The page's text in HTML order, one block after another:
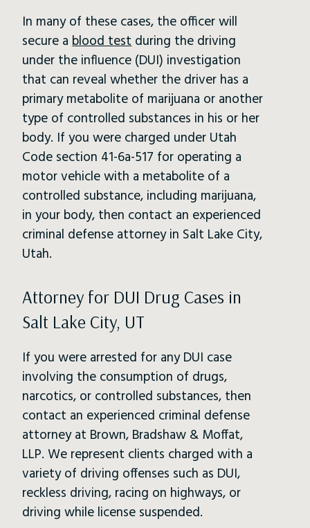
In many of these cases, the officer will
secure ablood testduring the driving
under the influence (DUI) investigation
that can reveal whether the driver has a
primary metabolite of marijuana or another
type of controlled substances in his or her
body. If you were charged under Utah
Code section 41-6a-517 for operating a
motor vehicle with a metabolite of a
controlled substance, including marijuana,
in your body, then contact an experienced
criminal defense attorney in Salt Lake City,
Utah.
Attorney for DUI Drug Cases in
Salt Lake City, UT
If you were arrested for any DUI case
involving the consumption of drugs,
narcotics, or controlled substances, then
contact an experienced criminal defense
attorney at Brown, Bradshaw & Moffat,
LLP. We represent clients charged with a
variety of driving offenses such as DUI,
reckless driving, racing on highways, or
driving while license suspended.